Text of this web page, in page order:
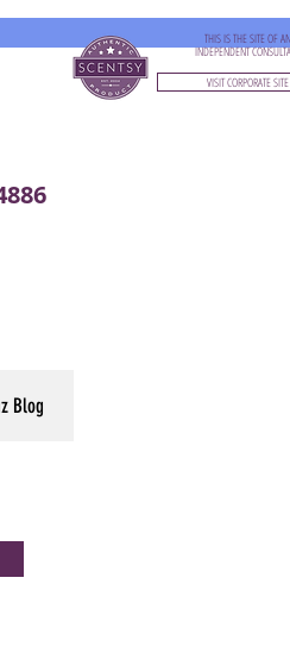
THIS IS THE SITE OF AN
INDEPENDENT
VISIT CORPORATE SITE
Blog